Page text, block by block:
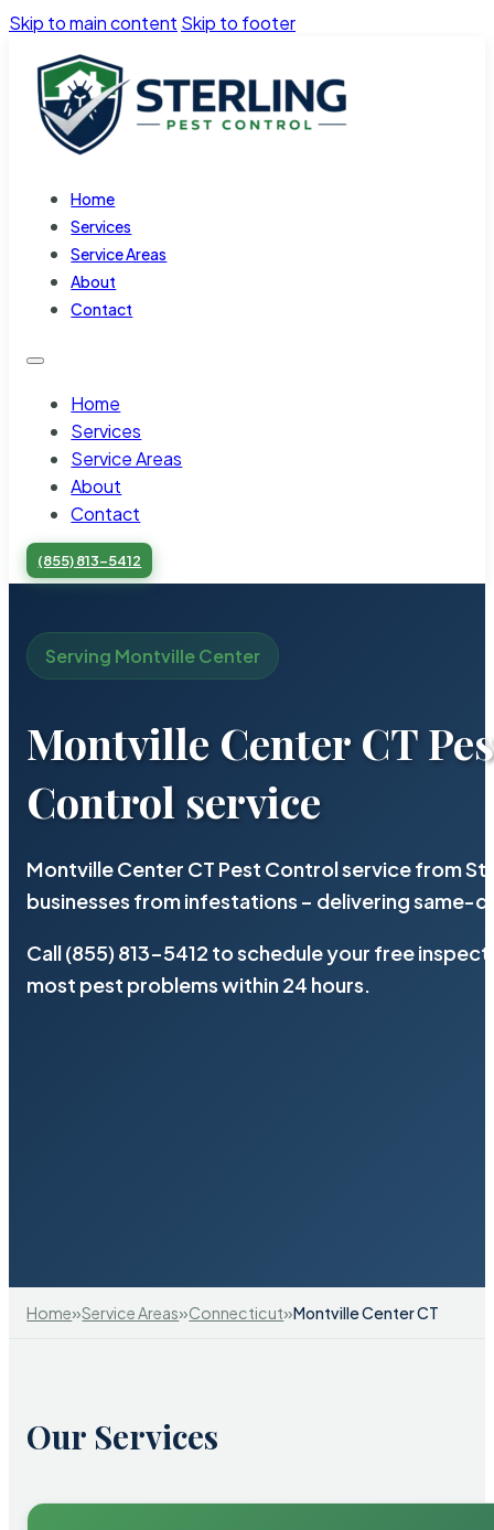
Skip to main content Skip to footer
Home
Services
Service Areas
About
Contact
Home
Services
Service Areas
About
Contact
(855) 813-5412
Serving Montville Center
Montville Center CT
Control service
Montville Center CT Pest Control service from
businesses from infestations – delivering same-
Call (855) 813-5412 to schedule your free
most pest problems within 24 hours.
Home»Service Areas»Connecticut»Montville Center CT
Our Services